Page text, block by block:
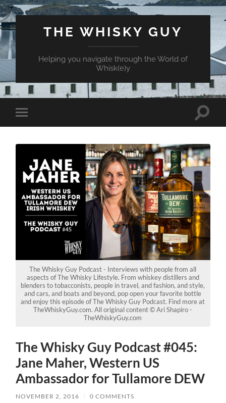
THE WHISKY GUY
Helping you navigate through the World of
Whisk(e)y
Toggle
mobile
Toggle
The Whisky Guy Podcast - Interviews with people from all
aspects of The Whisky Lifestyle. From whiskey distillers and
blenders to tobacconists, people in travel, and fashion, and style,
and cars, and boats and beyond, pop open your favorite bottle
and enjoy this episode of The Whisky Guy Podcast. Find more at
TheWhiskyGuy.com. All original content © Ari Shapiro -
TheWhiskyGuy.com
The Whisky Guy Podcast #045:
Jane Maher, Western US
Ambassador for Tullamore DEW
NOVEMBER 2, 2016 / 0 COMMENTS